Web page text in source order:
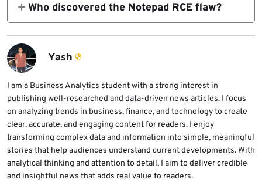
Who discovered the Notepad RCE flaw?
Cristian Papa, Alasdair Gorniak (Delta
Obscura); analyzed by TrendAI researchers.
Yash
I am a Business Analytics student with a strong interest in
publishing well-researched and data-driven news articles. I focus
on analyzing trends in business, finance, and technology to create
clear, accurate, and engaging content for readers. I enjoy
transforming complex data and information into simple, meaningful
stories that help audiences understand current developments. With
analytical thinking and attention to detail, I aim to deliver credible
and insightful news that adds real value to readers.